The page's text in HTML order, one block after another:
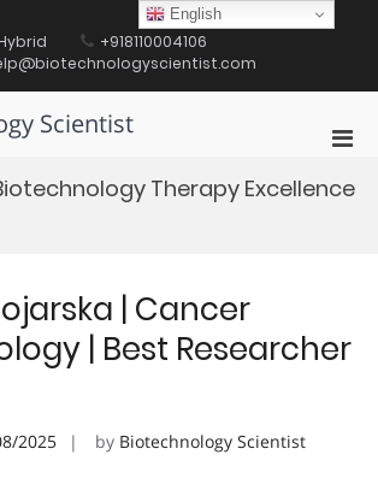
+918110004106
Scientist
for
Therapy Excellence
| Cancer
| Best Researcher
2025 by Biotechnology Scientist
English